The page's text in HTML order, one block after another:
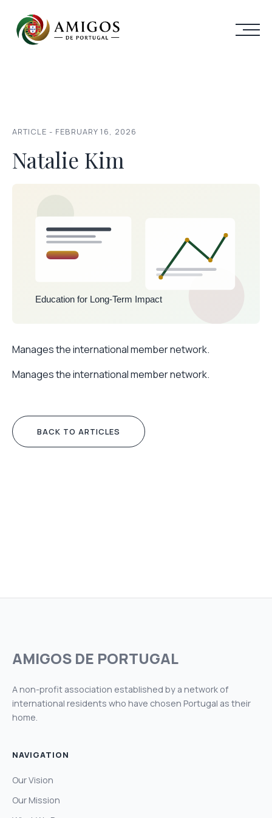
ARTICLE - FEBRUARY 16, 2026
Natalie Kim
Manages the international member network.
Manages the international member network.
BACK TO ARTICLES
AMIGOS DE PORTUGAL
A non-profit association established by a network of
international residents who have chosen Portugal as their
home.
NAVIGATION
Our Vision
Our Mission